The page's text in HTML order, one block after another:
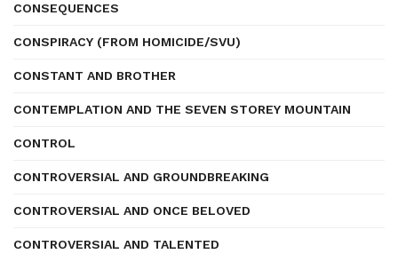
CONSEQUENCES
CONSPIRACY (FROM HOMICIDE/SVU)
CONSTANT AND BROTHER
CONTEMPLATION AND THE SEVEN STOREY MOUNTAIN
CONTROL
CONTROVERSIAL AND GROUNDBREAKING
CONTROVERSIAL AND ONCE BELOVED
CONTROVERSIAL AND TALENTED